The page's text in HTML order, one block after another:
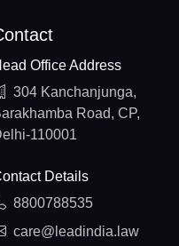
Office Address
304 Kanchanjunga,
Road, CP,
110001
Details
8800788535
care@leadindia.law